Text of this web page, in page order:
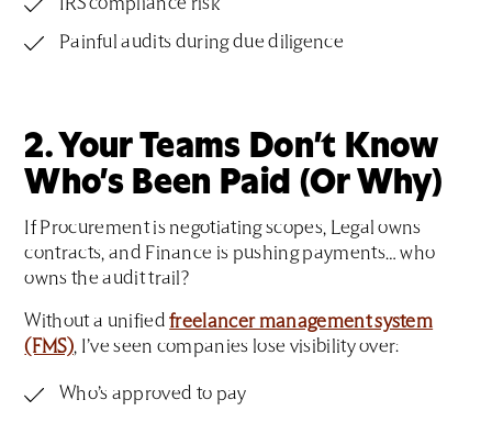
IRS compliance risk
Painful audits during due diligence
2. Your Teams Don’t Know
Who’s Been Paid (Or Why)
If Procurement is negotiating scopes, Legal owns
contracts, and Finance is pushing payments… who
owns the audit trail?
Without a unifiedfreelancer management system
(FMS), I’ve seen companies lose visibility over:
Who’s approved to pay